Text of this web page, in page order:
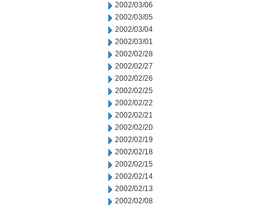
2002/03/06
2002/03/05
2002/03/04
2002/03/01
2002/02/28
2002/02/27
2002/02/26
2002/02/25
2002/02/22
2002/02/21
2002/02/20
2002/02/19
2002/02/18
2002/02/15
2002/02/14
2002/02/13
2002/02/08